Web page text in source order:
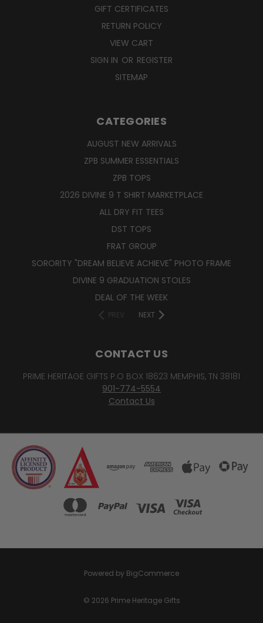
GIFT CERTIFICATES
RETURN POLICY
VIEW CART
SIGN IN OR REGISTER
SITEMAP
CATEGORIES
AUGUST NEW ARRIVALS
ZPB SUMMER ESSENTIALS
ZPB TOPS
2026 DIVINE 9 T SHIRT MARKETPLACE
ALL DRY FIT TEES
DST TOPS
FRAT GROUP
SORORITY "DREAM BELIEVE ACHIEVE" PHOTO FRAME
DIVINE 9 GRADUATION STOLES
DEAL OF THE WEEK
PREV NEXT
CONTACT US
PRIME HERITAGE GIFTS P.O BOX 18623 MEMPHIS, TN 38181
901-774-5554
Contact Us
Powered by BigCommerce
© 2026 Prime Heritage Gifts